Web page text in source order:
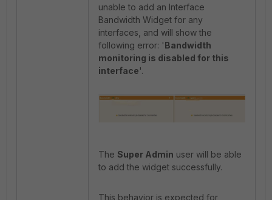
unable to add an Interface
Bandwidth Widget for any
interfaces, and will show the
following error: 'Bandwidth
monitoring is disabled for this
interface'.
The Super Admin user will be able
to add the widget successfully.
This behavior is expected for